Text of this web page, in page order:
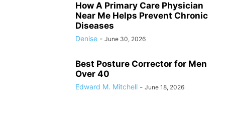
How A Primary Care Physician
Near Me Helps Prevent Chronic
Diseases
Denise - June 30, 2026
Best Posture Corrector for Men
Over 40
Edward M. Mitchell - June 18, 2026